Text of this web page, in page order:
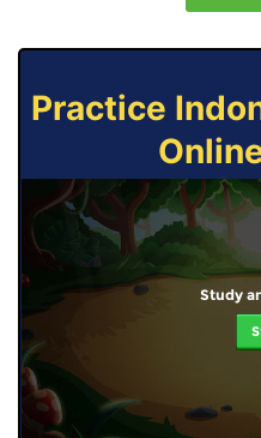
Practice
Study